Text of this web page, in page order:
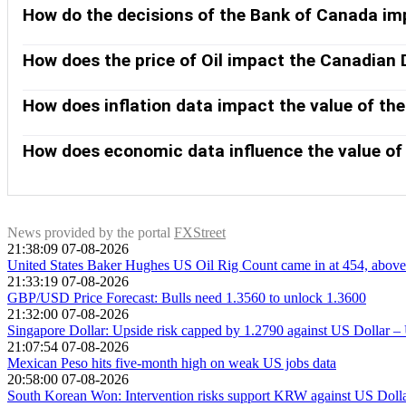
How do the decisions of the Bank of Canada
rates for everyone. The main goal of the BoC is to maintain
How does the price of Oil impact the Canadian
Generally, if Oil price rises CAD also goes up, as aggregate
How does inflation data impact the value of
with the relaxation of cross-border capital controls. Higher
How does economic data influence the value
and consumer sentiment surveys can all influence the
News provided by the portal FXStreet
21:38:09 07-08-2026
United States Baker Hughes US Oil Rig Count came in at 454,
21:33:19 07-08-2026
GBP/USD Price Forecast: Bulls need 1.3560 to unlock 1.3600
21:32:00 07-08-2026
Singapore Dollar: Upside risk capped by 1.2790 against US Dollar –
21:07:54 07-08-2026
Mexican Peso hits five-month high on weak US jobs data
20:58:00 07-08-2026
South Korean Won: Intervention risks support KRW against US